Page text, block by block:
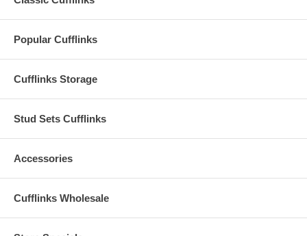
Popular Cufflinks
Cufflinks Storage
Stud Sets Cufflinks
Accessories
Cufflinks Wholesale